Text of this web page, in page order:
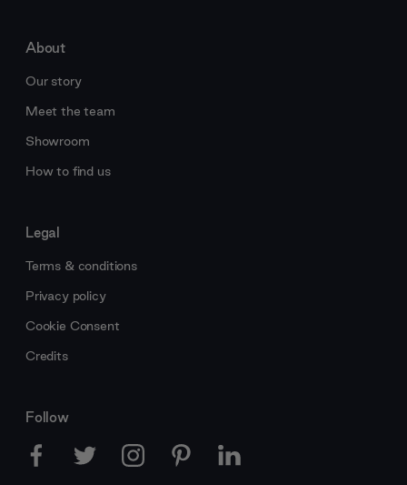
About
Our story
Meet the team
Showroom
How to find us
Legal
Terms & conditions
Privacy policy
Cookie Consent
Credits
Follow